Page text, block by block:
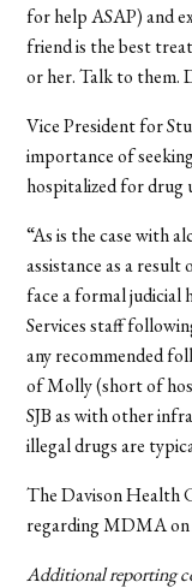
for help ASAP) and
friend is the best
or her. Talk to them.
Vice President for
importance of
hospitalized for drug
“As is the case with
assistance as a
face a formal judicial
Services staff
any recommended
of Molly (short of
SJB as with other
illegal drugs are
The Davison Health
regarding MDMA on
Additional reporting